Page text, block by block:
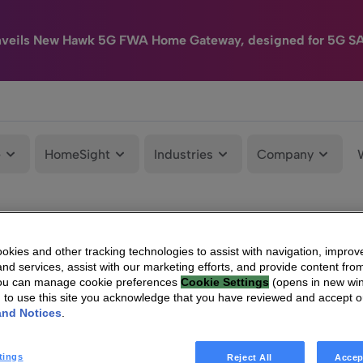
New Hawk 5G FWA Home Gateway, designed for 5G
HomeSight Industries Company
and other tracking technologies to assist with navigation,
services, assist with our marketing efforts, and provide content
can manage cookie preferences Cookie Settings (opens in new
to use this site you acknowledge that you have reviewed and accept
Notices
Reject All